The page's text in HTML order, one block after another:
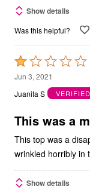
Show details
Was this helpful?
Rated
1
out
5
Jun 3, 2021
Juanita S
This was a
This top was a disappointment. It
wrinkled horribly in
Show details